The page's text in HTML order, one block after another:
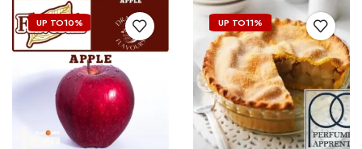
UP TO10% UP TO11%